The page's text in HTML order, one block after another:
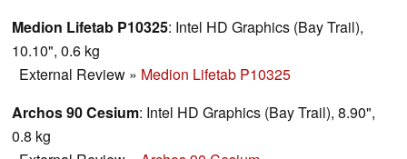
Medion Lifetab P10325: Intel HD Graphics (Bay Trail),
10.10", 0.6 kg
External Review » Medion Lifetab P10325
Archos 90 Cesium: Intel HD Graphics (Bay Trail), 8.90",
0.8 kg